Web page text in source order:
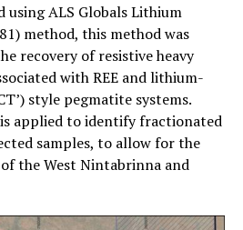
using ALS Globals Lithium
method, this method was
recovery of resistive heavy
with REE and lithium-
style pegmatite systems.
applied to identify fractionated
samples, to allow for the
the West Nintabrinna and